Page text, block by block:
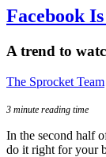
Facebook
A trend to
The Sprocket Team
3 minute reading time
In the second half
do it right for your